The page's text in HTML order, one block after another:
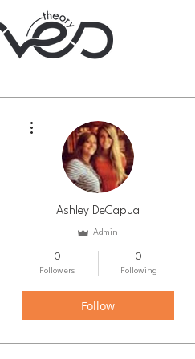
Ashley DeCapua
Admin
0
Followers
0
Following
Follow